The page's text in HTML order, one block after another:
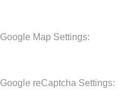
Google Map Settings:
Google reCaptcha Settings: